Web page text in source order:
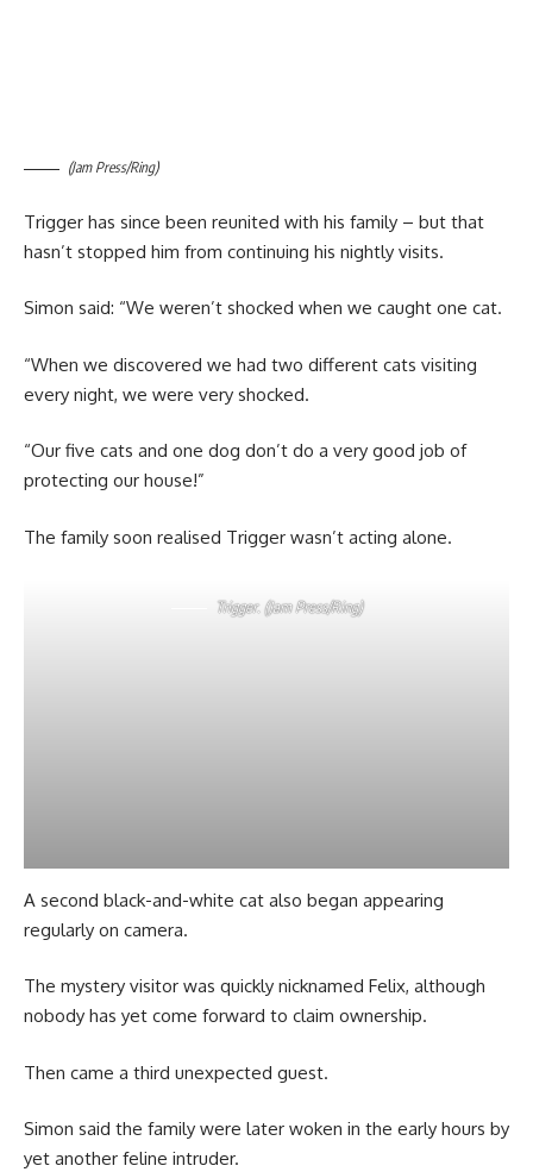
(Jam Press/Ring)
Trigger has since been reunited with his family – but that
hasn’t stopped him from continuing his nightly visits.
Simon said: “We weren’t shocked when we caught one cat.
“When we discovered we had two different cats visiting
every night, we were very shocked.
“Our five cats and one dog don’t do a very good job of
protecting our house!”
The family soon realised Trigger wasn’t acting alone.
Trigger. (Jam Press/Ring)
A second black-and-white cat also began appearing
regularly on camera.
The mystery visitor was quickly nicknamed Felix, although
nobody has yet come forward to claim ownership.
Then came a third unexpected guest.
Simon said the family were later woken in the early hours by
yet another feline intruder.